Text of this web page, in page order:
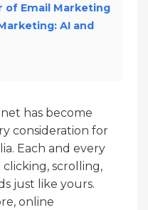
of Email Marketing
AI and
has become
consideration for
Each and every
scrolling,
just like yours.
online